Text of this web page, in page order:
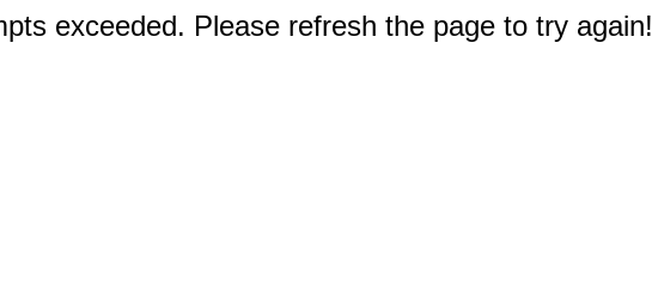
exceeded. Please refresh the page to try again!